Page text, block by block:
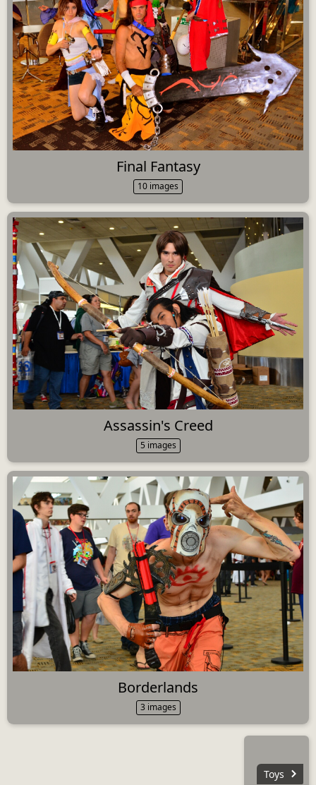
Final Fantasy
10 images
Assassin's Creed
5 images
Borderlands
3 images
Toys